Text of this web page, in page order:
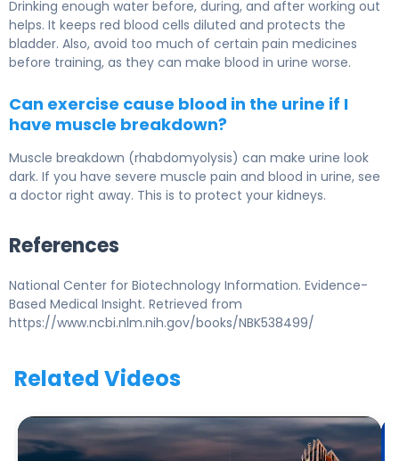
Drinking enough water before, during, and after working out
helps. It keeps red blood cells diluted and protects the
bladder. Also, avoid too much of certain pain medicines
before training, as they can make blood in urine worse.
Can exercise cause blood in the urine if I
have muscle breakdown?
Muscle breakdown (rhabdomyolysis) can make urine look
dark. If you have severe muscle pain and blood in urine, see
a doctor right away. This is to protect your kidneys.
References
National Center for Biotechnology Information. Evidence-
Based Medical Insight. Retrieved from
https://www.ncbi.nlm.nih.gov/books/NBK538499/
Related Videos